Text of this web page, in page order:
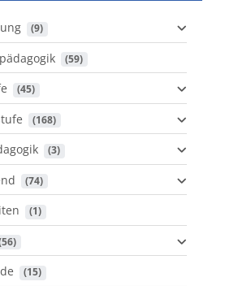
(9)
(59)
(45)
(168)
(3)
(74)
(1)
(15)